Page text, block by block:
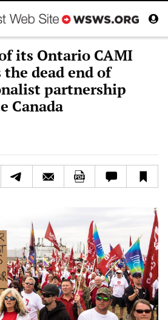
its Ontario CAMI
dead end of
partnership
Canada